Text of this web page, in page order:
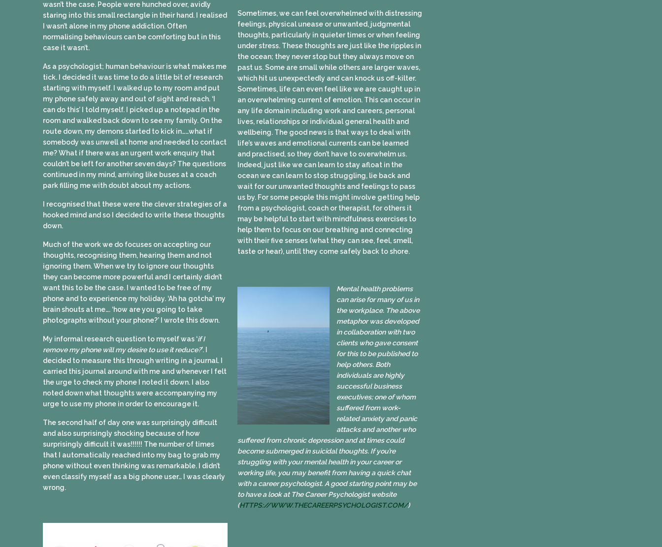
wasn’t the case. People were hunched over, avidly
staring into this small rectangle in their hand. I realised
I wasn’t alone in my phone addiction. Often
normalising behaviours can be comforting but in this
case it wasn’t.
As a psychologist; human behaviour is what makes me
tick. I decided it was time to do a little bit of research
starting with myself. I walked up to my room and put
my phone safely away and out of sight and reach. ‘I
can do this’ I told myself. I picked up a notepad in the
room and walked back down to see my family. On the
route down, my demons started to kick in……what if
somebody was unwell at home and needed to contact
me? What if there was an urgent work enquiry that
couldn’t be left for another seven days? The questions
continued in my mind, arriving like buses at a coach
park filling me with doubt about my actions.
I recognised that these were the clever strategies of a
hooked mind and so I decided to write these thoughts
down.
Much of the work we do focuses on accepting our
thoughts, recognising them, hearing them and not
ignoring them. When we try to ignore our thoughts
they can become more powerful and I certainly didn’t
want this to be the case. I wanted to be free of my
phone and to experience my holiday. ‘Ah ha gotcha’ my
brain shouts at me…. ‘how are you going to take
photographs without your phone?’ I wrote this down.
My informal research question to myself was ‘if I
remove my phone will my desire to use it reduce?’. I
decided to measure this through writing in a journal. I
carried this journal around with me and whenever I felt
the urge to check my phone I noted it down. I also
noted down what thoughts were accompanying my
urge to use my phone in order to encourage it.
The second half of day one was surprisingly difficult
and also surprisingly shocking because of how
surprisingly difficult it was!!!!!! The number of times
that I automatically reached into my bag to grab my
phone without even thinking was remarkable. I didn’t
even classify myself as a big phone user… I was clearly
wrong.
Sometimes, we can feel overwhelmed with distressing
feelings, physical unease or unwanted, judgmental
thoughts, particularly in quieter times or when feeling
under stress. These thoughts are just like the ripples in
the ocean; they never stop but they always move on
past us. Some are small while others are larger waves,
which hit us unexpectedly and can knock us off-kilter.
Sometimes, life can even feel like we are caught up in
an overwhelming current of emotion. This can occur in
any life domain including work and careers, personal
lives, relationships or individual general health and
wellbeing. The good news is that ways to deal with
life’s waves and emotional currents can be learned
and practised, so they don’t have to overwhelm us.
Indeed, just like we can learn to stay afloat in the
ocean we can learn to stop struggling, lie back and
wait for our unwanted thoughts and feelings to pass
us by. For some people this might involve getting help
from a psychologist, coach or therapist, for others it
may be helpful to start with mindfulness exercises to
help them to focus on our breathing and connecting
with their five senses (what they can see, feel, smell,
taste or hear), until they come safely back to shore.
Mental health problems
can arise for many of us in
the workplace. The above
metaphor was developed
in collaboration with two
clients who gave consent
for this to be published to
help others. Both
individuals are highly
successful business
executives; one of whom
suffered from work-
related anxiety and panic
attacks and another who
suffered from chronic depression and at times could
become submerged in suicidal thoughts. If you’re
struggling with your mental health in your career or
working life, you may benefit from having a quick chat
with a career psychologist. A good starting point may be
to have a look at The Career Psychologist website
(HTTPS://WWW.THECAREERPSYCHOLOGIST.COM/)